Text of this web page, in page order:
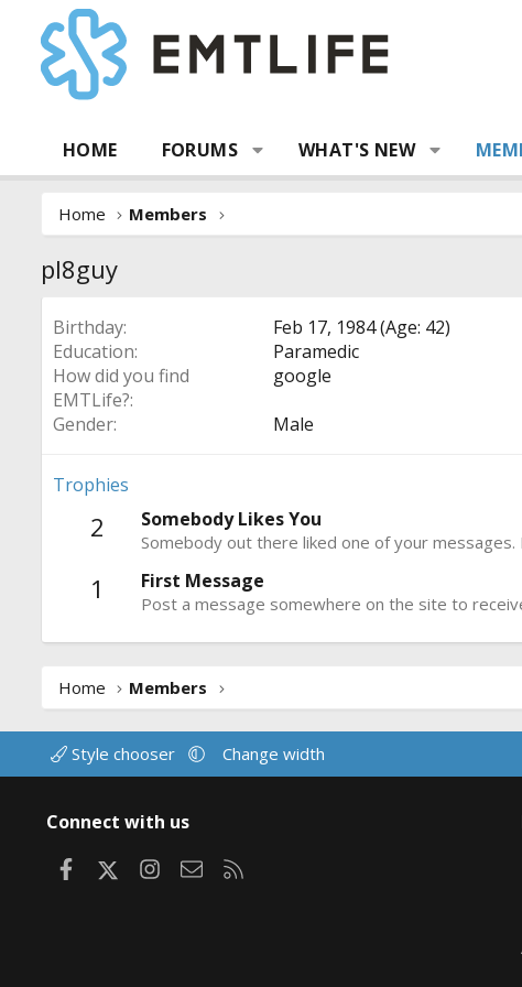
HOME FORUMS WHAT'S NEW
Home Members
pl8guy
Birthday
Feb 17, 1984 (Age: 42)
Education
Paramedic
How did you find
EMTLife?
google
Gender
Male
Trophies
2 Somebody Likes You
Somebody out there liked one of your
1 First Message
Post a message somewhere on the site to
Home Members
Style chooser Change width
Connect with us
FacebookInstagram
Contact us